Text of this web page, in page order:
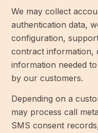
We may collect
authentication data,
configuration,
contract information,
information needed
by our customers.
Depending on a
may process call
SMS consent